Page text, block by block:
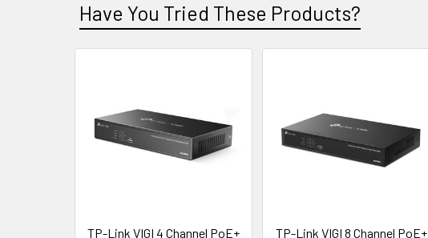
Have You Tried These Products?
TP-Link VIGI 4 Channel PoE+
TP-Link VIGI 8 Channel PoE+